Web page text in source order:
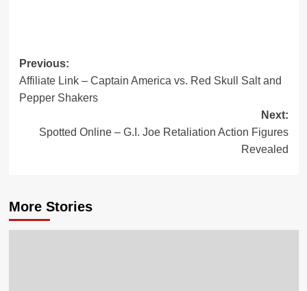
Post
navigation
Previous:
Affiliate Link – Captain America vs. Red Skull Salt and
Pepper Shakers
Next:
Spotted Online – G.I. Joe Retaliation Action Figures
Revealed
More Stories